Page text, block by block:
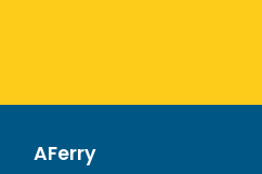
AFerry